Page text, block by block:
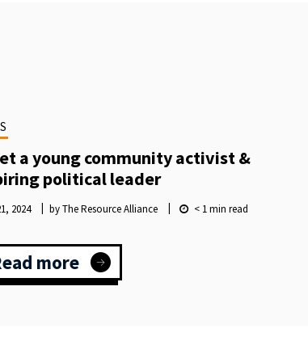
a young community activist &
political leader
2024 by The Resource Alliance < 1 min read
more
Meet